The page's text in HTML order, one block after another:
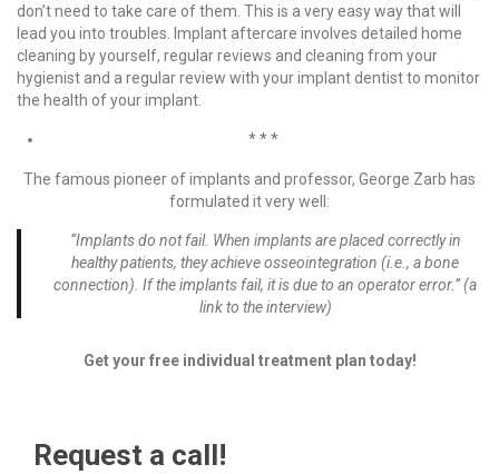
don’t need to take care of them. This is a very easy way that will
lead you into troubles. Implant aftercare involves detailed home
cleaning by yourself, regular reviews and cleaning from your
hygienist and a regular review with your implant dentist to monitor
the health of your implant.
* * *
The famous pioneer of implants and professor, George Zarb has
formulated it very well:
“Implants do not fail. When implants are placed correctly in
healthy patients, they achieve osseointegration (i.e., a bone
connection). If the implants fail, it is due to an operator error.” (a
link to the interview)
Get your free individual treatment plan today!
Request a call!